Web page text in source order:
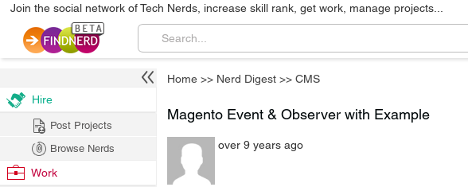
Join the social network of Tech Nerds, increase skill rank, get work, manage projects...
Home >> Nerd Digest >> CMS
Magento Event & Observer with Example
over 9 years ago
Hire
Post Projects
Browse Nerds
Work